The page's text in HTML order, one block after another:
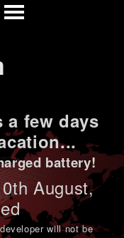
a few days
battery!
August,
will not be